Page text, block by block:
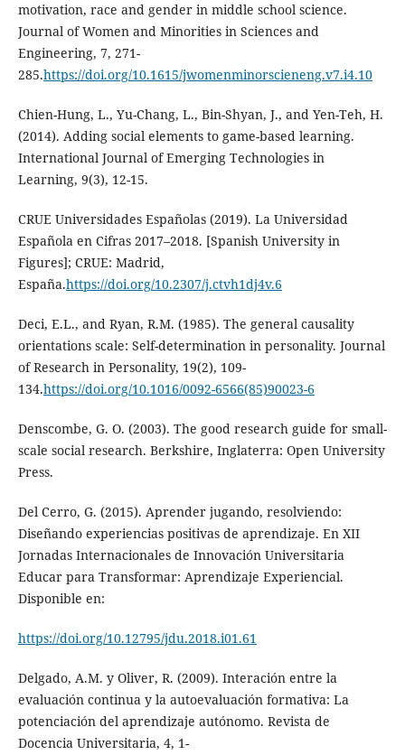
motivation, race and gender in middle school science.
Journal of Women and Minorities in Sciences and
Engineering, 7, 271-
285.https://doi.org/10.1615/jwomenminorscieneng.v7.i4.10
Chien-Hung, L., Yu-Chang, L., Bin-Shyan, J., and Yen-Teh, H.
(2014). Adding social elements to game-based learning.
International Journal of Emerging Technologies in
Learning, 9(3), 12-15.
CRUE Universidades Españolas (2019). La Universidad
Española en Cifras 2017–2018. [Spanish University in
Figures]; CRUE: Madrid,
España.https://doi.org/10.2307/j.ctvh1dj4v.6
Deci, E.L., and Ryan, R.M. (1985). The general causality
orientations scale: Self-determination in personality. Journal
of Research in Personality, 19(2), 109-
134.https://doi.org/10.1016/0092-6566(85)90023-6
Denscombe, G. O. (2003). The good research guide for small-
scale social research. Berkshire, Inglaterra: Open University
Press.
Del Cerro, G. (2015). Aprender jugando, resolviendo:
Diseñando experiencias positivas de aprendizaje. En XII
Jornadas Internacionales de Innovación Universitaria
Educar para Transformar: Aprendizaje Experiencial.
Disponible en:
https://doi.org/10.12795/jdu.2018.i01.61
Delgado, A.M. y Oliver, R. (2009). Interación entre la
evaluación continua y la autoevaluación formativa: La
potenciación del aprendizaje autónomo. Revista de
Docencia Universitaria, 4, 1-